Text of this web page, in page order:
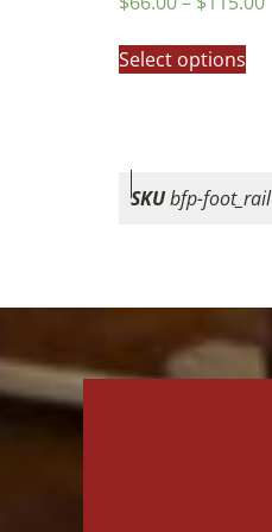
5.00
Select options
SKUbfp-foot_rail